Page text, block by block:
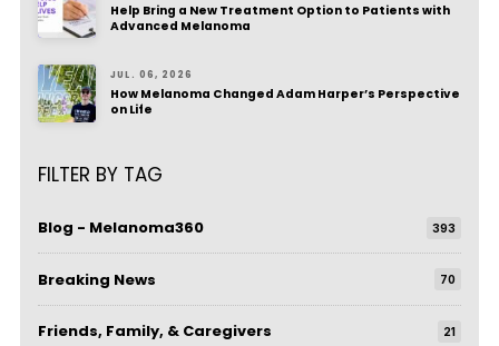
Help Bring a New Treatment Option to Patients with
Advanced Melanoma
JUL. 06, 2026
How Melanoma Changed Adam Harper’s Perspective
on Life
FILTER BY TAG
Blog - Melanoma360 393
Breaking News 70
Friends, Family, & Caregivers 21